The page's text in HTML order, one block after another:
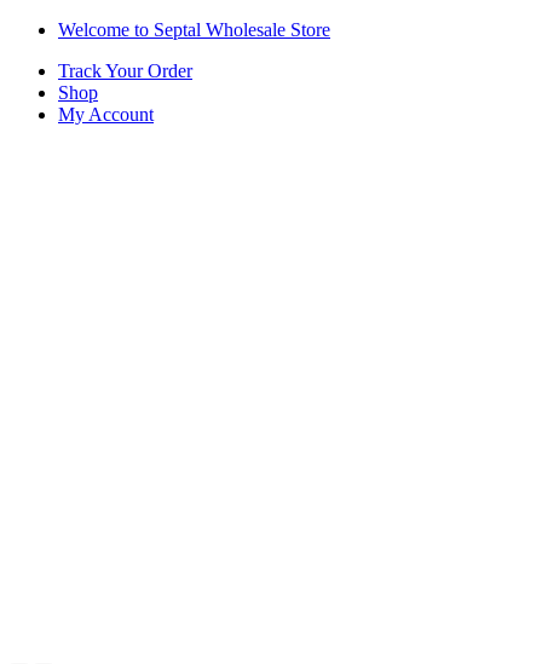
Skip
navigation
Skip
content
Welcome to Septal Wholesale Store
Track Your Order
Shop
My Account